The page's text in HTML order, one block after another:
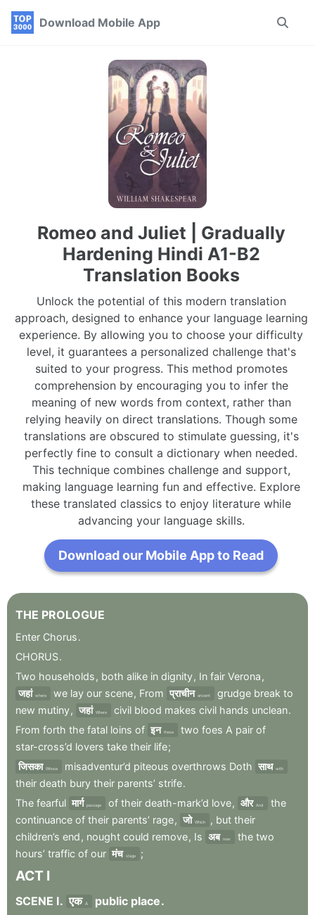
Skip
Skip
Skip
Download Mobile App
Toggle
Romeo and Juliet | Gradually
Hardening Hindi A1-B2
Translation Books
Unlock the potential of this modern translation
approach, designed to enhance your language learning
experience. By allowing you to choose your difficulty
level, it guarantees a personalized challenge that's
suited to your progress. This method promotes
comprehension by encouraging you to infer the
meaning of new words from context, rather than
relying heavily on direct translations. Though some
translations are obscured to stimulate guessing, it's
perfectly fine to consult a dictionary when needed.
This technique combines challenge and support,
making language learning fun and effective. Explore
these translated classics to enjoy literature while
advancing your language skills.
Download our Mobile App to Read
THE PROLOGUE
Enter Chorus.
CHORUS.
Two households , both alike in dignity, In fair Verona ,
जहां where we lay our scene, From प्राचीन ancient grudge break to
new mutiny, जहां Where civil blood makes civil hands unclean.
From forth the fatal loins of इन these two foes A pair of
star-cross’d lovers take their life;
जिसका Whose misadventur’d piteous overthrows Doth साथ with
their death bury their parents’ strife.
The fearful मार्ग passage of their death-mark’d love, और And
the
continuance of their parents’ rage, जो Which , but their
children’s end , nought could remove, Is अब now the two
hours’ traffic of our मंच stage ;
ACT I
SCENE I. एक A public place.